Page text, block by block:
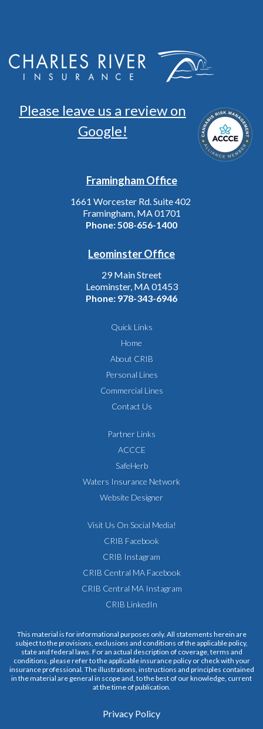
Please leave us a review on
Google!
Framingham Office
1661 Worcester Rd. Suite 402
Framingham, MA 01701
Phone: 508-656-1400
Leominster Office
29 Main Street
Leominster, MA 01453
Phone: 978-343-6946
Quick Links
Home
About CRIB
Personal Lines
Commercial Lines
Contact Us
Partner Links
ACCCE
SafeHerb
Waters Insurance Network
Website Designer
Visit Us On Social Media!
CRIB Facebook
CRIB Instagram
CRIB Central MA Facebook
CRIB Central MA Instagram
CRIB LinkedIn
This material is for informational purposes only. All statements herein are
subject to the provisions, exclusions and conditions of the applicable policy,
state and federal laws. For an actual description of coverage, terms and
conditions, please refer to the applicable insurance policy or check with your
insurance professional. The illustrations, instructions and principles contained
in the material are general in scope and, to the best of our knowledge, current
at the time of publication.
Privacy Policy